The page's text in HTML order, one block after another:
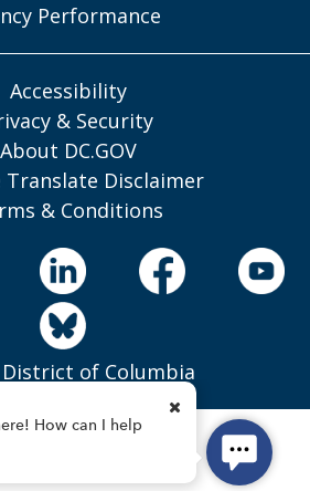
Performance
Accessibility
& Security
About DC.GOV
Translate Disclaimer
& Conditions
of Columbia